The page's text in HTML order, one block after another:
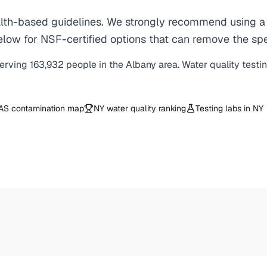
based guidelines. We strongly recommend
for NSF-certified options that can remove the
163,932 people in theAlbany area. Water quality
contamination map NY water quality ranking Testing labs in NY